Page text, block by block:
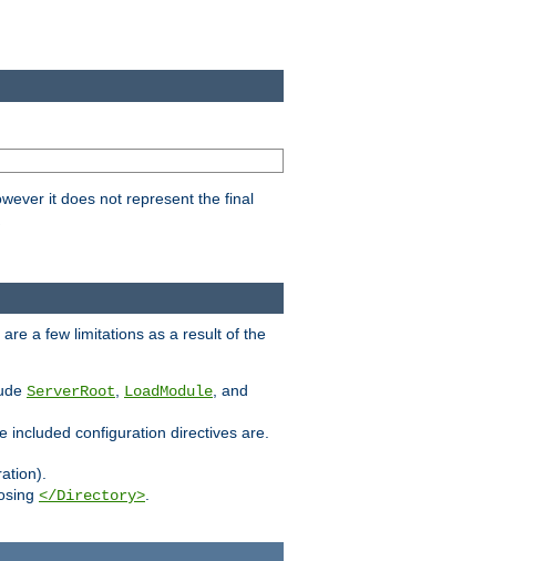
it does not represent the final
a few limitations as a result of the
ServerRoot LoadModule , and
included configuration directives are.
</Directory>